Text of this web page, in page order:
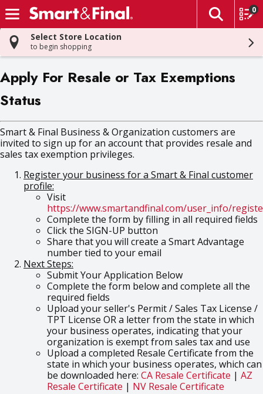
Skip header to page content
The
0
Select Store Location
to begin shopping
Apply For Resale or Tax Exemptions
Status
Smart & Final Business & Organization customers are
invited to sign up for an account that provides resale and
sales tax exemption privileges.
Register your business for a Smart & Final customer
profile:
Visit
https://www.smartandfinal.com/user_info/
Complete the form by filling in all required fields
Click the SIGN-UP button
Share that you will create a Smart Advantage
number tied to your email
Next Steps:
Submit Your Application Below
Complete the form below and complete all the
required fields
Upload your seller's Permit / Sales Tax License /
TPT License OR a letter from the state in which
your business operates, indicating that your
organization is exempt from sales tax and use
Upload a completed Resale Certificate from the
state in which your business operates, which can
be downloaded here: CA Resale Certificate | AZ
Resale Certificate | NV Resale Certificate